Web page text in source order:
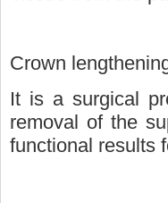
Crown
It is a surgical
removal of the
functional results